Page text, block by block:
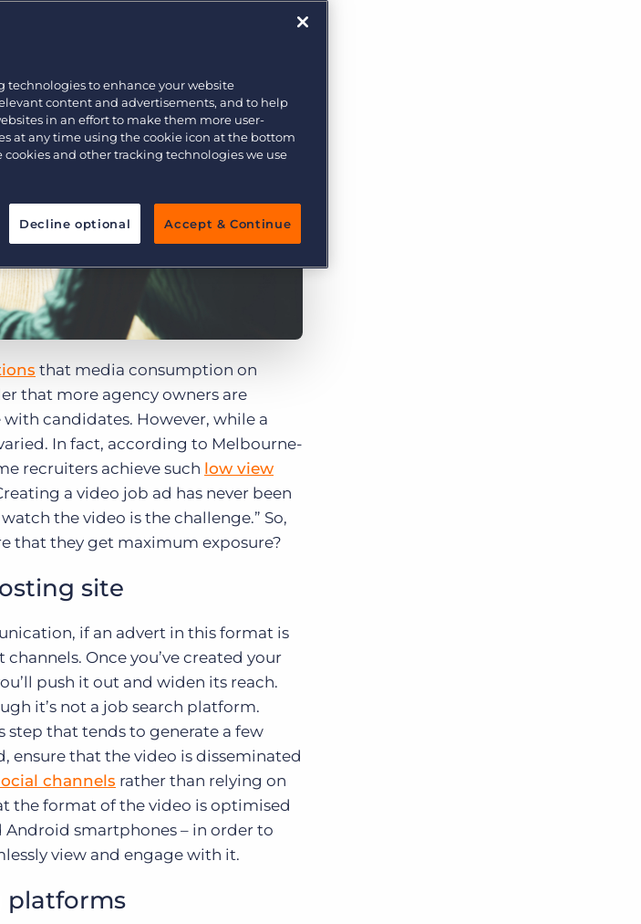
More placements, more profit, same team
that media consumption on
that more agency owners are
candidates. However, while a
In fact, according to Melbourne-
recruiters achieve such low view
a video job ad has never been
the video is the challenge.” So,
that they get maximum exposure?
site
if an advert in this format is
Once you’ve created your
push it out and widen its reach.
it’s not a job search platform.
step that tends to generate a few
ensure that the video is disseminated
channels rather than relying on
the format of the video is optimised
smartphones – in order to
view and engage with it.
platforms
technologies to enhance your website
content and advertisements, and to help
in an effort to make them more user-
at any time using the cookie icon at the bottom
and other tracking technologies we use
Decline optional Accept & Continue